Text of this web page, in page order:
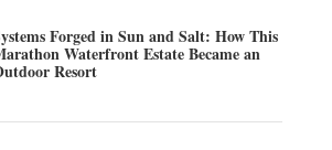
Forged in Sun and Salt: How This
Waterfront Estate Became an
Resort